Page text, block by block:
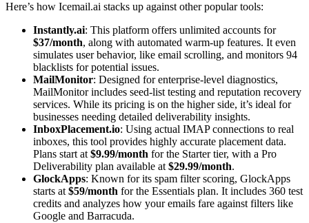
Here’s how Icemail.ai stacks up against other popular tools:
Instantly.ai: This platform offers unlimited accounts for
$37/month, along with automated warm-up features. It even
simulates user behavior, like email scrolling, and monitors 94
blacklists for potential issues.
MailMonitor: Designed for enterprise-level diagnostics,
MailMonitor includes seed-list testing and reputation recovery
services. While its pricing is on the higher side, it’s ideal for
businesses needing detailed deliverability insights.
InboxPlacement.io: Using actual IMAP connections to real
inboxes, this tool provides highly accurate placement data.
Plans start at $9.99/month for the Starter tier, with a Pro
Deliverability plan available at $29.99/month.
GlockApps: Known for its spam filter scoring, GlockApps
starts at $59/month for the Essentials plan. It includes 360 test
credits and analyzes how your emails fare against filters like
Google and Barracuda.